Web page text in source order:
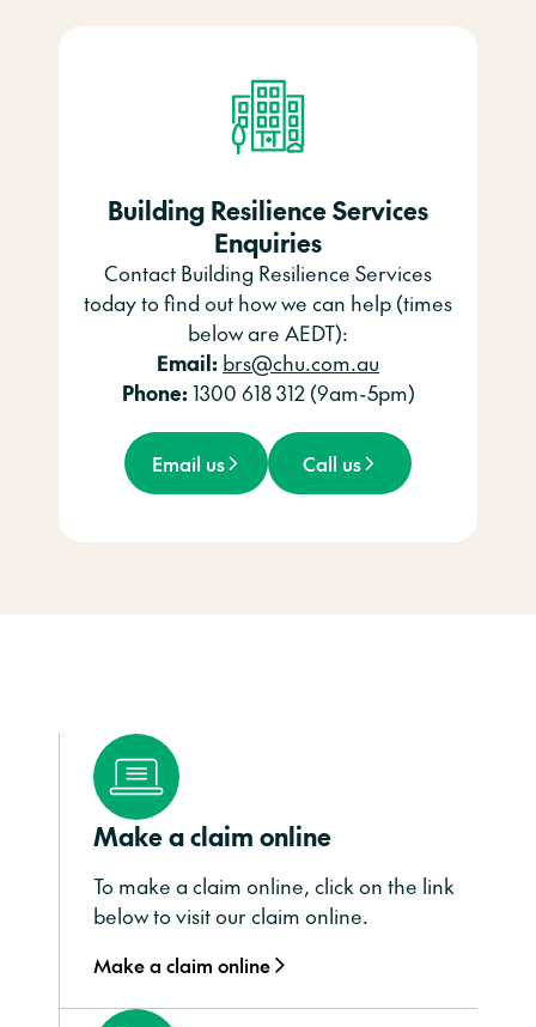
Building Resilience Services
Enquiries
Contact Building Resilience Services
today to find out how we can help (times
below are AEDT):
Email: brs@chu.com.au
Phone: 1300 618 312 (9am-5pm)
Email us Call us
Make a claim online
To make a claim online, click on the link
below to visit our claim online.
Make a claim online